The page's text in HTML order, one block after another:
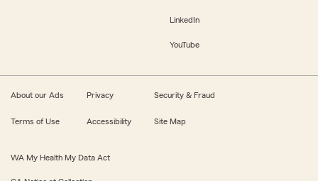
LinkedIn
YouTube
About our Ads Privacy Security & Fraud
Terms of Use Accessibility Site Map
WA My Health My Data Act